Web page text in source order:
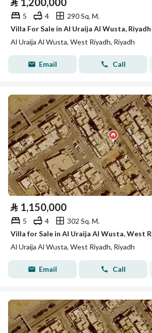
5 4
290 Sq. M.
Villa For Sale in Al Uraija Al Wusta, Riyadh
Al Uraija Al Wusta, West Riyadh, Riyadh
Email Call
⃁ 1,150,000
5 4
302 Sq. M.
Villa for Sale in Al Uraija Al Wusta, West
Al Uraija Al Wusta, West Riyadh, Riyadh
Email Call